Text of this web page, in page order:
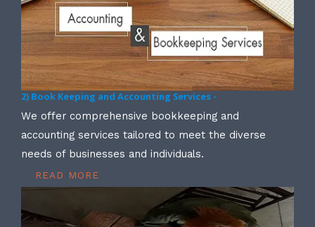
2) Book Keeping and Accounting Services -
We offer comprehensive bookkeeping and
accounting services tailored to meet the diverse
needs of businesses and individuals.
READ MORE